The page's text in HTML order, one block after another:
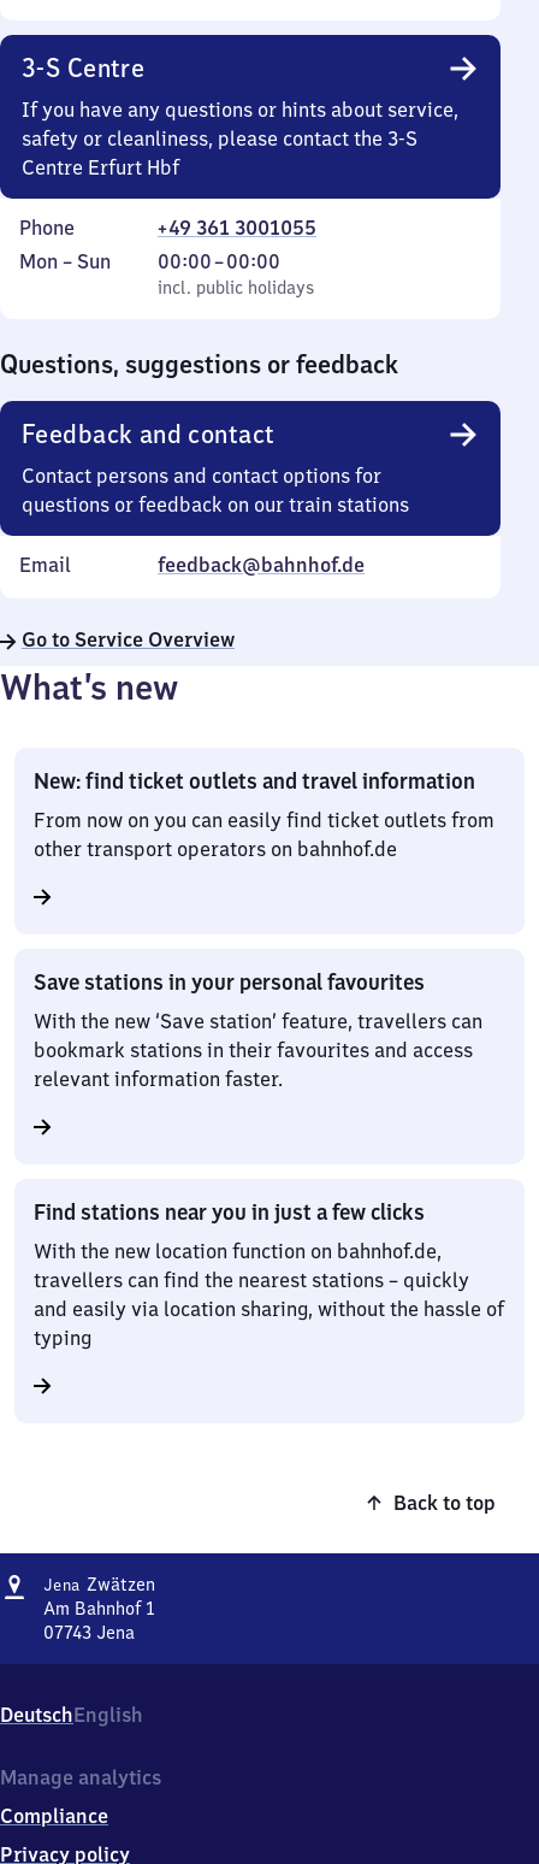
3-S Centre
If you have any questions or hints about service,
safety or cleanliness, please contact the 3-S
Centre Erfurt Hbf
Phone
+49 361 3001055
Monday
Mon – Sun
incl. public holidays
00:00–00:00
From
0
incl. public holidays
Questions, suggestions or feedback
Feedback and contact
Contact persons and contact options for
questions or feedback on our train stations
Email feedback@bahnhof.de
Go to Service Overview
What’s new
New: find ticket outlets and travel information
From now on you can easily find ticket outlets from
other transport operators on bahnhof.de
Save stations in your personal favourites
With the new ‘Save station’ feature, travellers can
bookmark stations in their favourites and access
relevant information faster.
Find stations near you in just a few clicks
With the new location function on bahnhof.de,
travellers can find the nearest stations – quickly
and easily via location sharing, without the hassle of
typing
Back to top
Address
Jena Zwätzen
Am Bahnhof 1
07743 Jena
Am
Bahnhof
0
7
4
DeutschEnglish
Manage analytics
Compliance
Privacy policy